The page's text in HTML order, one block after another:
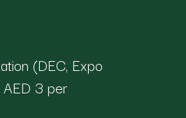
(DEC, Expo
3 per